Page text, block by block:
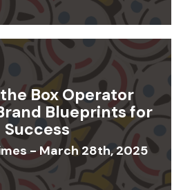
Box Operator
Blueprints for
Success
- March 28th, 2025